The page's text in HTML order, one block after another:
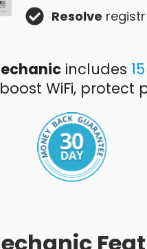
Resolve
includes
WiFi, protect